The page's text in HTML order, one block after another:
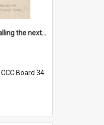
'Chief! How about calling the next one the Tudors of Peyton Place?'
CCC Board 34